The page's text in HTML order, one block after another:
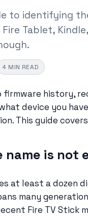
to identifying
Fire Tablet,
4 MIN READ
firmware history,
device you
This guide
name is not
at least a dozen
many
Fire TV Stick